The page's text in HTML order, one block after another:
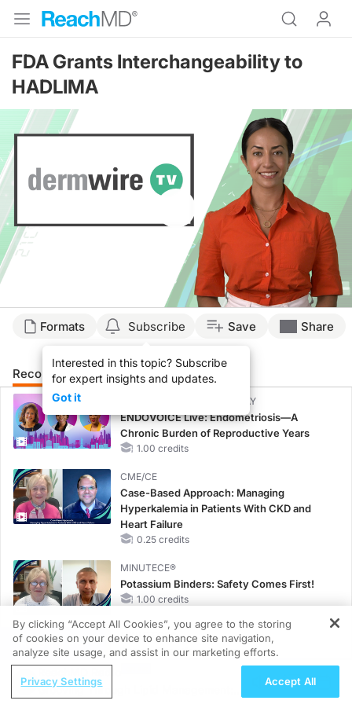
FDA Grants Interchangeability to
HADLIMA
Resume
Formats Subscribe
Interested in this topic? Subscribe
for expert insights and updates.
Got it
Save Share
Recommended Details
CME/CE BROADCAST REPLAY
ENDOVOICE Live: Endometriosis—A
Chronic Burden of Reproductive Years
1.00 credits
CME/CE
Case-Based Approach: Managing
Hyperkalemia in Patients With CKD and
Heart Failure
0.25 credits
MINUTECE®
Potassium Binders: Safety Comes First!
1.00 credits
MINUTECE®
Future Directions in Managing
Hyperkalemia in CKD and HF
REGISTER
Grooving Through Lipid Management: A
By clicking “Accept All Cookies”, you agree to the storing
of cookies on your device to enhance site navigation,
analyze site usage, and assist in our marketing efforts.
Privacy Settings Accept All